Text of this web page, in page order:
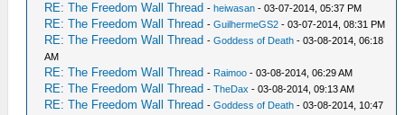
RE: The Freedom Wall Thread - heiwasan - 03-07-2014, 05:37 PM
RE: The Freedom Wall Thread -GuilhermeGS2 - 03-07-2014, 08:31 PM
RE: The Freedom Wall Thread -Goddess of Death - 03-08-2014, 06:18
AM
RE: The Freedom Wall Thread - Raimoo - 03-08-2014, 06:29 AM
RE: The Freedom Wall Thread -TheDax - 03-08-2014, 09:13 AM
RE: The Freedom Wall Thread -Goddess of Death - 03-08-2014, 10:47